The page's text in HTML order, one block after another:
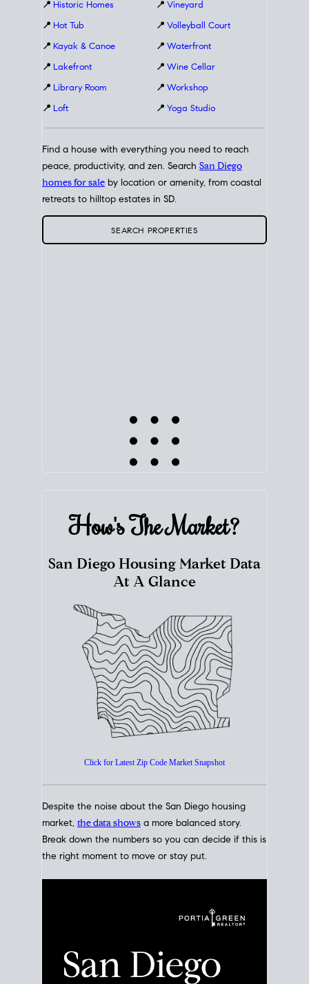
📍 Historic Homes
📍 Hot Tub
📍 Kayak & Canoe
📍 Lakefront
📍 Library Room
📍 Loft
📍 Vineyard
📍 Volleyball Court
📍 Waterfront
📍 Wine Cellar
📍 Workshop
📍 Yoga Studio
Find a house with everything you need to reach
peace, productivity, and zen. Search San Diego
homes for sale by location or amenity, from coastal
retreats to hilltop estates in SD.
SEARCH PROPERTIES
How's TheMarket?
San Diego Housing Market Data
At A Glance
Despite the noise about the San Diego housing
Break down the numbers so you can decide if this is
the right moment to move or stay put.